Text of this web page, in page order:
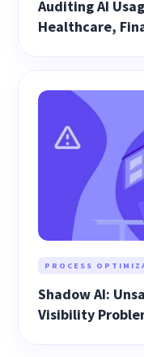
Auditing AI
Healthcare,
PROCESS
Shadow AI:
Visibility